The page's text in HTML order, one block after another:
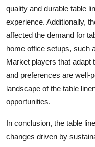
quality and durable table
experience. Additionally,
affected the demand for
home office setups, such
Market players that adapt
and preferences are well-
landscape of the table
opportunities.
In conclusion, the table
changes driven by